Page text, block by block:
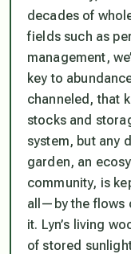
decades of
fields such as
management,
key to
channeled, that
stocks and
system, but any
garden, an
community, is
all—by the flows
it. Lyn’s living
of stored